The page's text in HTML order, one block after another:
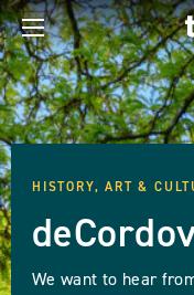
HISTORY, ART &
We want to hear